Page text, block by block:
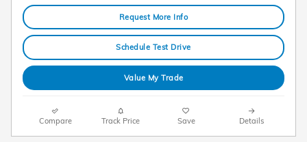
Request More Info
Schedule Test Drive
Value My Trade
Compare Track Price Save Details